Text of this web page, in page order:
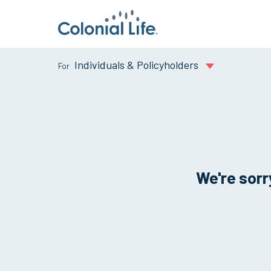
Individuals & Policyholders
We're